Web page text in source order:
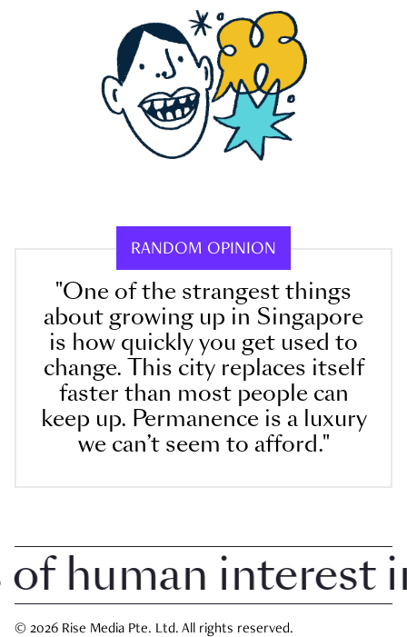
RANDOM OPINION
"One of the strangest things
about growing up in Singapore
is how quickly you get used to
change. This city replaces itself
faster than most people can
keep up. Permanence is a luxury
we can’t seem to afford."
interest in
© 2026 Rise Media Pte. Ltd. All rights reserved.